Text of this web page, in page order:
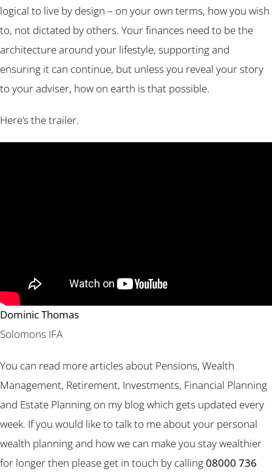
logical to live by design – on your own terms, how you wish
to, not dictated by others. Your finances need to be the
architecture around your lifestyle, supporting and
ensuring it can continue, but unless you reveal your story
to your adviser, how on earth is that possible.
Here’s the trailer.
Dominic Thomas
Solomons IFA
You can read more articles about Pensions, Wealth
Management, Retirement, Investments, Financial Planning
and Estate Planning on my blog which gets updated every
week. If you would like to talk to me about your personal
wealth planning and how we can make you stay wealthier
for longer then please get in touch by calling08000 736